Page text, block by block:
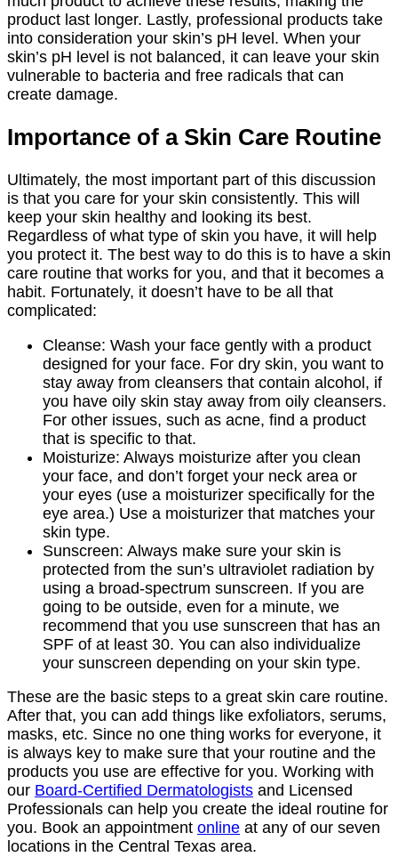
product last longer. Lastly, professional products take
into consideration your skin’s pH level. When your
skin’s pH level is not balanced, it can leave your skin
vulnerable to bacteria and free radicals that can
create damage.
Importance of a Skin Care Routine
Ultimately, the most important part of this discussion
is that you care for your skin consistently. This will
keep your skin healthy and looking its best.
Regardless of what type of skin you have, it will help
you protect it. The best way to do this is to have a skin
care routine that works for you, and that it becomes a
habit. Fortunately, it doesn’t have to be all that
complicated:
Cleanse: Wash your face gently with a product
designed for your face. For dry skin, you want to
stay away from cleansers that contain alcohol, if
you have oily skin stay away from oily cleansers.
For other issues, such as acne, find a product
that is specific to that.
Moisturize: Always moisturize after you clean
your face, and don’t forget your neck area or
your eyes (use a moisturizer specifically for the
eye area.) Use a moisturizer that matches your
skin type.
Sunscreen: Always make sure your skin is
protected from the sun’s ultraviolet radiation by
using a broad-spectrum sunscreen. If you are
going to be outside, even for a minute, we
recommend that you use sunscreen that has an
SPF of at least 30. You can also individualize
your sunscreen depending on your skin type.
These are the basic steps to a great skin care routine.
After that, you can add things like exfoliators, serums,
masks, etc. Since no one thing works for everyone, it
is always key to make sure that your routine and the
products you use are effective for you. Working with
our Board-Certified Dermatologists and Licensed
Professionals can help you create the ideal routine for
you. Book an appointment online at any of our seven
locations in the Central Texas area.